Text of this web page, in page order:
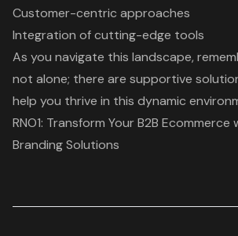
Customer-centric approaches
Integration of cutting-edge tools
As you navigate this landscape,
not alone; there are supportive
help you thrive in this dynamic
RNO1: Transform Your B2B
Branding Solutions